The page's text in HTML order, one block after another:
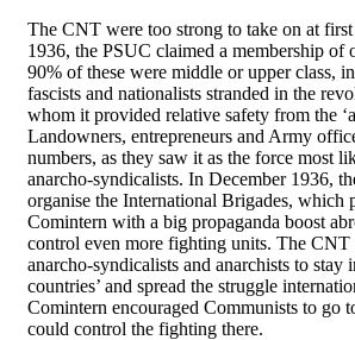
The CNT were too strong to take on at
1936, the PSUC claimed a membership of
90% of these were middle or upper class,
fascists and nationalists stranded in the
whom it provided relative safety from the
Landowners, entrepreneurs and Army
numbers, as they saw it as the force most
anarcho-syndicalists. In December 1936,
organise the International Brigades, which
Comintern with a big propaganda boost
control even more fighting units. The CNT
anarcho-syndicalists and anarchists to stay
countries’ and spread the struggle
Comintern encouraged Communists to go
could control the fighting there.